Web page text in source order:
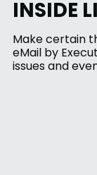
INSIDE
Make certain
eMail by
issues and